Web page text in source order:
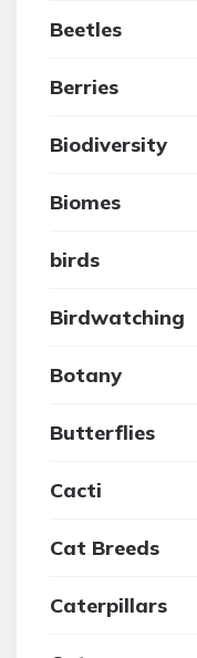
Beetles
Berries
Biodiversity
Biomes
birds
Birdwatching
Botany
Butterflies
Cacti
Cat Breeds
Caterpillars